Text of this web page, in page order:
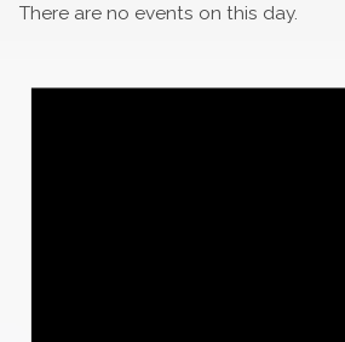
There are no events on this day.